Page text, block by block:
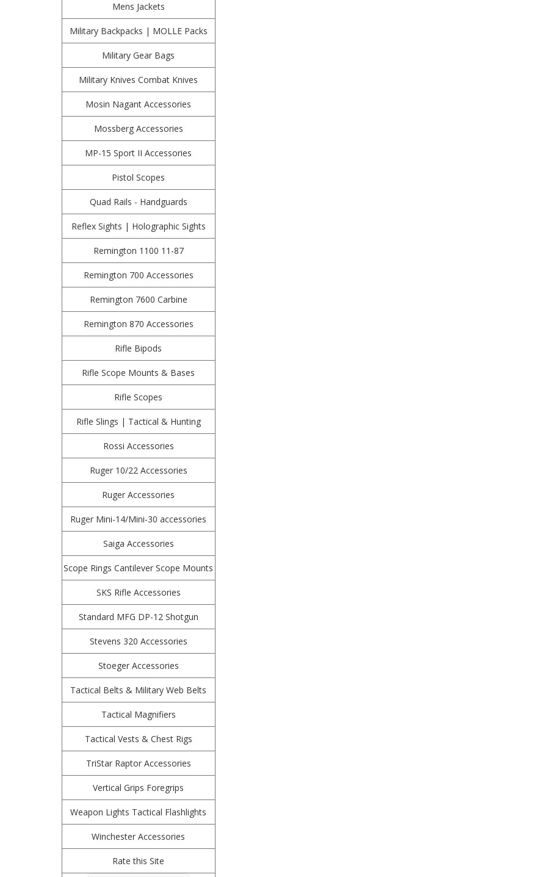
Mens Jackets
Military Backpacks | MOLLE Packs
Military Gear Bags
Military Knives Combat Knives
Mosin Nagant Accessories
Mossberg Accessories
MP-15 Sport II Accessories
Pistol Scopes
Quad Rails - Handguards
Reflex Sights | Holographic Sights
Remington 1100 11-87
Remington 700 Accessories
Remington 7600 Carbine
Remington 870 Accessories
Rifle Bipods
Rifle Scope Mounts & Bases
Rifle Scopes
Rifle Slings | Tactical & Hunting
Rossi Accessories
Ruger 10/22 Accessories
Ruger Accessories
Ruger Mini-14/Mini-30 accessories
Saiga Accessories
Scope Rings Cantilever Scope Mounts
SKS Rifle Accessories
Standard MFG DP-12 Shotgun
Stevens 320 Accessories
Stoeger Accessories
Tactical Belts & Military Web Belts
Tactical Magnifiers
Tactical Vests & Chest Rigs
TriStar Raptor Accessories
Vertical Grips Foregrips
Weapon Lights Tactical Flashlights
Winchester Accessories
Rate this Site